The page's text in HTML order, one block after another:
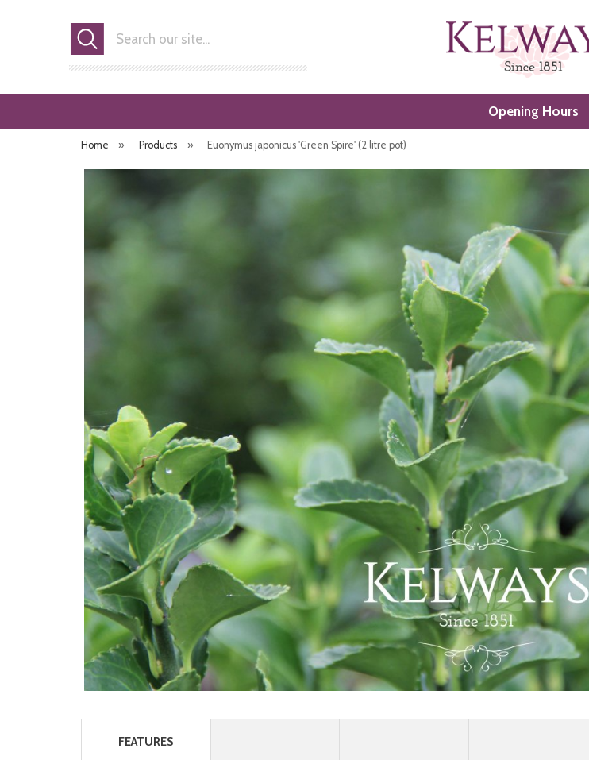
Search
Opening Hours
Home » Products » Euonymus japonicus 'Green Spire' (2 litre pot)
FEATURES